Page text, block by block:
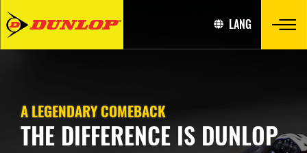
LANG
A LEGENDARY COMEBACK
THE DIFFERENCE IS DUNLOP